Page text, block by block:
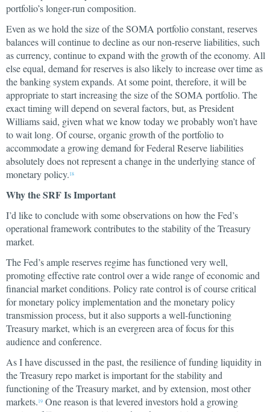
portfolio’s longer-run composition.
Even as we hold the size of the SOMA portfolio constant, reserves
balances will continue to decline as our non-reserve liabilities, such
as currency, continue to expand with the growth of the economy. All
else equal, demand for reserves is also likely to increase over time as
the banking system expands. At some point, therefore, it will be
appropriate to start increasing the size of the SOMA portfolio. The
exact timing will depend on several factors, but, as President
Williams said, given what we know today we probably won’t have
to wait long. Of course, organic growth of the portfolio to
accommodate a growing demand for Federal Reserve liabilities
absolutely does not represent a change in the underlying stance of
monetary policy. 18
Why the SRF Is Important
I’d like to conclude with some observations on how the Fed’s
operational framework contributes to the stability of the Treasury
market.
The Fed’s ample reserves regime has functioned very well,
promoting effective rate control over a wide range of economic and
financial market conditions. Policy rate control is of course critical
for monetary policy implementation and the monetary policy
transmission process, but it also supports a well-functioning
Treasury market, which is an evergreen area of focus for this
audience and conference.
As I have discussed in the past, the resilience of funding liquidity in
the Treasury repo market is important for the stability and
functioning of the Treasury market, and by extension, most other
markets. 19 One reason is that levered investors hold a growing